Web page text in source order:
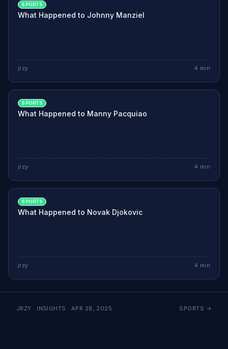
SPORTS
What Happened to Johnny Manziel
jrzy 4 min
SPORTS
What Happened to Manny Pacquiao
jrzy 4 min
SPORTS
What Happened to Novak Djokovic
jrzy 4 min
JRZY · INSIGHTS · APR 28, 2025 SPORTS →